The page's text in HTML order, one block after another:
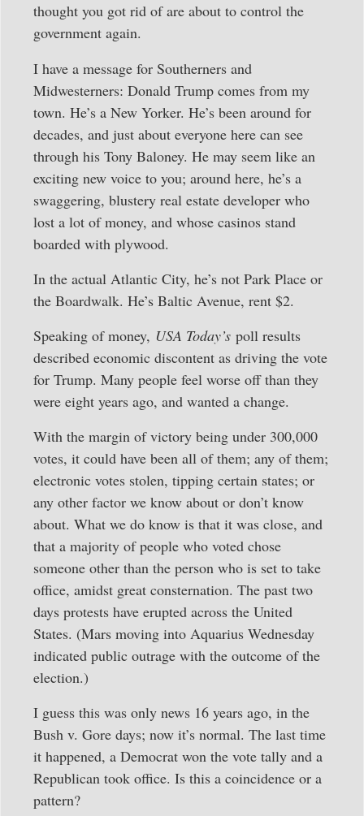
thought you got rid of are about to control the
government again.
I have a message for Southerners and
Midwesterners: Donald Trump comes from my
town. He’s a New Yorker. He’s been around for
decades, and just about everyone here can see
through his Tony Baloney. He may seem like an
exciting new voice to you; around here, he’s a
swaggering, blustery real estate developer who
lost a lot of money, and whose casinos stand
boarded with plywood.
In the actual Atlantic City, he’s not Park Place or
the Boardwalk. He’s Baltic Avenue, rent $2.
Speaking of money, USA Today’s poll results
described economic discontent as driving the vote
for Trump. Many people feel worse off than they
were eight years ago, and wanted a change.
With the margin of victory being under 300,000
votes, it could have been all of them; any of them;
electronic votes stolen, tipping certain states; or
any other factor we know about or don’t know
about. What we do know is that it was close, and
that a majority of people who voted chose
someone other than the person who is set to take
office, amidst great consternation. The past two
days protests have erupted across the United
States. (Mars moving into Aquarius Wednesday
indicated public outrage with the outcome of the
election.)
I guess this was only news 16 years ago, in the
Bush v. Gore days; now it’s normal. The last time
it happened, a Democrat won the vote tally and a
Republican took office. Is this a coincidence or a
pattern?